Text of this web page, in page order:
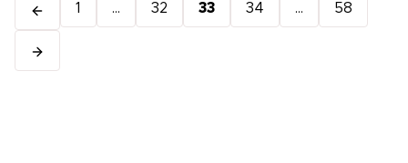
1 ... 32 33 34 ... 58